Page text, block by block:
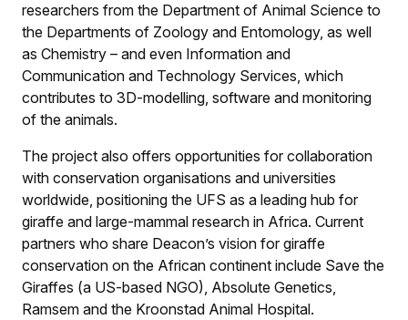
researchers from the Department of Animal Science to
the Departments of Zoology and Entomology, as well
as Chemistry – and even Information and
Communication and Technology Services, which
contributes to 3D-modelling, software and monitoring
of the animals.
The project also offers opportunities for collaboration
with conservation organisations and universities
worldwide, positioning the UFS as a leading hub for
giraffe and large-mammal research in Africa. Current
partners who share Deacon’s vision for giraffe
conservation on the African continent include Save the
Giraffes (a US-based NGO), Absolute Genetics,
Ramsem and the Kroonstad Animal Hospital.